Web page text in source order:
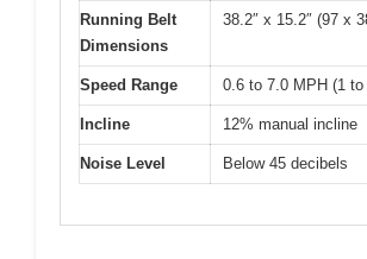
Running Belt
Dimensions
38.2″ x 15.2″ (97 x
Speed Range 0.6 to 7.0 MPH (1
Incline 12% manual incline
Noise Level Below 45 decibels